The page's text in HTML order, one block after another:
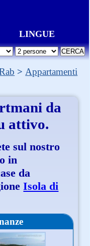
LINGUE
Appartamenti
da
attivo.
sul nostro
in
da
Isola di